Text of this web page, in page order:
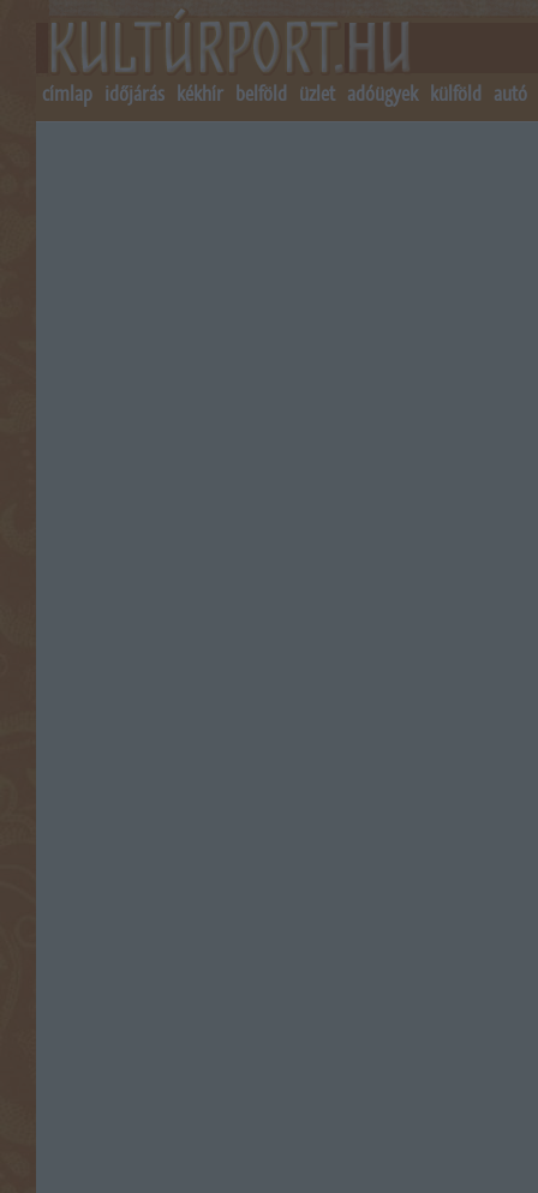
címlap időjárás kékhír belföld üzlet adóügyek külföld autó